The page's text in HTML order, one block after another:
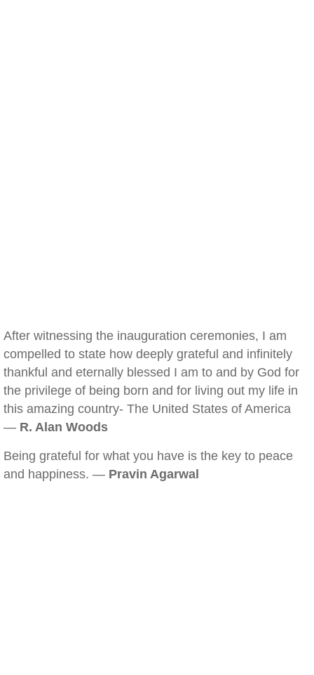
After witnessing the inauguration ceremonies, I am
compelled to state how deeply grateful and infinitely
thankful and eternally blessed I am to and by God for
the privilege of being born and for living out my life in
this amazing country- The United States of America
— R. Alan Woods
Being grateful for what you have is the key to peace
and happiness. — Pravin Agarwal